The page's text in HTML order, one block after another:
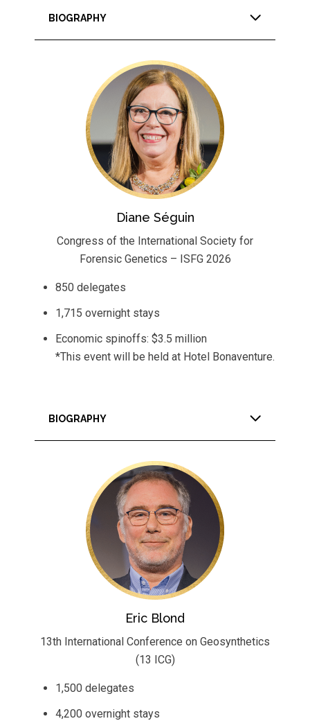
BIOGRAPHY
Diane Séguin
Congress of the International Society for
Forensic Genetics – ISFG 2026
850 delegates
1,715 overnight stays
Economic spinoffs: $3.5 million
*This event will be held at Hotel Bonaventure.
BIOGRAPHY
Eric Blond
13th International Conference on Geosynthetics
(13 ICG)
1,500 delegates
4,200 overnight stays